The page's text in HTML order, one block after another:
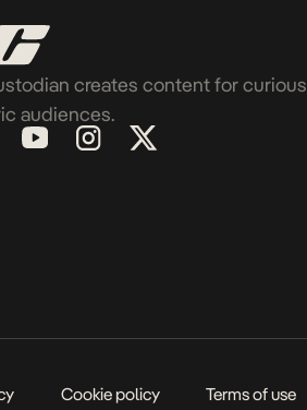
creates content for curious
audiences.
Cookie policy Terms of use